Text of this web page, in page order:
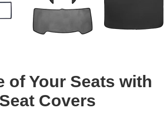
of Your Seats with
Covers